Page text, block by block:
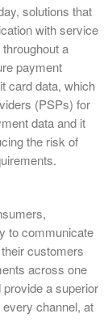
solutions that
with service
a
payment
card data, which
(PSPs) for
data and it
the risk of
to communicate
customers
across one
a superior
channel, at